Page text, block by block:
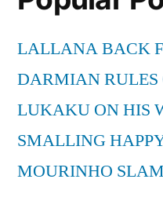
LALLANA BACK
DARMIAN RULES
LUKAKU ON HIS
SMALLING
MOURINHO